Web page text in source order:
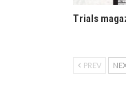
Trials
PREV